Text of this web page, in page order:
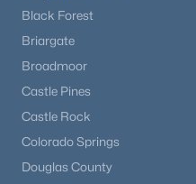
Black Forest
Briargate
Broadmoor
Castle Pines
Castle Rock
Colorado Springs
Douglas County